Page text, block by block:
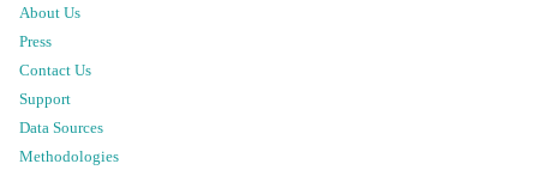
About Us
Press
Contact Us
Support
Data Sources
Methodologies